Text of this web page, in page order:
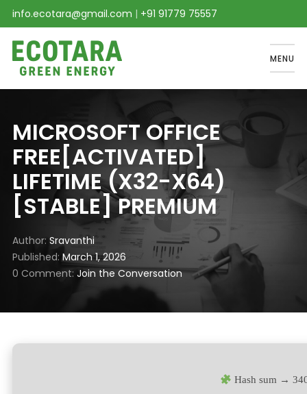
info.ecotara@gmail.com | +91 91779 75557
MENU
MICROSOFT OFFICE
FREE[ACTIVATED]
LIFETIME (X32-X64)
[STABLE] PREMIUM
Author Sravanthi
Published March 1, 2026
0 Comment Join the Conversation
Hash sum →